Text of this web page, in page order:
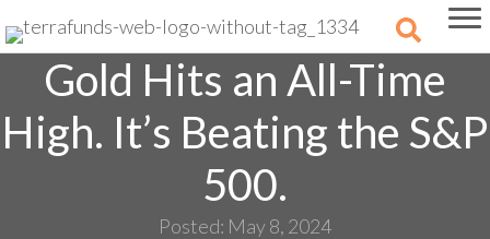
Gold Hits an All-Time
High. It’s Beating the S&P
500.
Posted: May 8, 2024